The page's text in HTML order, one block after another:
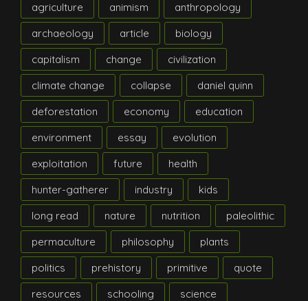
agriculture animism
anthropology
archaeology
article
biology
capitalism
change
civilization
climate change
collapse
daniel quinn
deforestation
economy
education
environment
essay
evolution
exploitation
future
health
hunter-gatherer
industry
kids
long read
nature nutrition
paleolithic
permaculture
philosophy
plants
politics
prehistory primitive
quote
resources
schooling
science